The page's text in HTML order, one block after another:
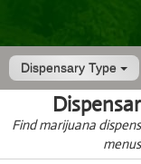
Dispensary Type
Find marijuana